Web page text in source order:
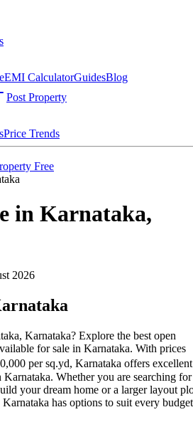
EMI CalculatorGuidesBlog
Post Property
Price Trends
Free
in Karnataka,
2026
Karnataka? Explore the best open
for sale in Karnataka. With prices
per sq.yd, Karnataka offers excellent
Whether you are searching for
your dream home or a larger layout
has options to suit every budget